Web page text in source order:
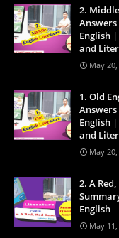
2.
English
and
May
1. Old
English
and
May
2. A
English
May